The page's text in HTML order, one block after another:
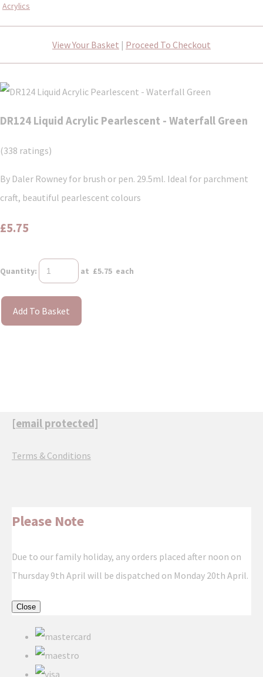
Acrylics
View Your Basket | Proceed To Checkout
DR124 Liquid Acrylic Pearlescent - Waterfall Green
(338 ratings)
By Daler Rowney for brush or pen. 29.5ml. Ideal for parchment
craft, beautiful pearlescent colours
£5.75
Quantity: at £5.75 each
Add To Basket
[email protected]
Terms & Conditions
Please Note
Due to our family holiday, any orders placed after noon on
Thursday 9th April will be dispatched on Monday 20th April.
Close